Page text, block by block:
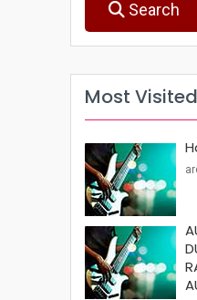
Search
Most Visited